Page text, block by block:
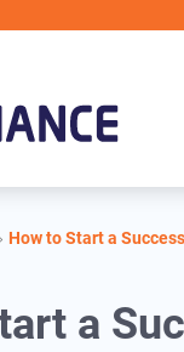
How to Start a
a